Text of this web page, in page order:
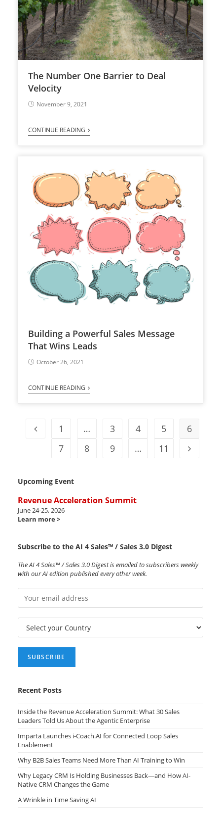
The Number One Barrier to Deal
Velocity
November 9, 2021
CONTINUE READING
Building a Powerful Sales Message
That Wins Leads
October 26, 2021
CONTINUE READING
1 … 3 4 5
6
7
8 9 … 11
Upcoming Event
Revenue Acceleration Summit
June 24-25, 2026
Learn more >
Subscribe to the AI 4 Sales™ / Sales 3.0 Digest
The AI 4 Sales™ / Sales 3.0 Digest is emailed to subscribers weekly
with our AI edition published every other week.
Recent Posts
Inside the Revenue Acceleration Summit: What 30 Sales
Leaders Told Us About the Agentic Enterprise
Imparta Launches i-Coach.AI for Connected Loop Sales
Enablement
Why B2B Sales Teams Need More Than AI Training to Win
Why Legacy CRM Is Holding Businesses Back—and How AI-
Native CRM Changes the Game
A Wrinkle in Time Saving AI